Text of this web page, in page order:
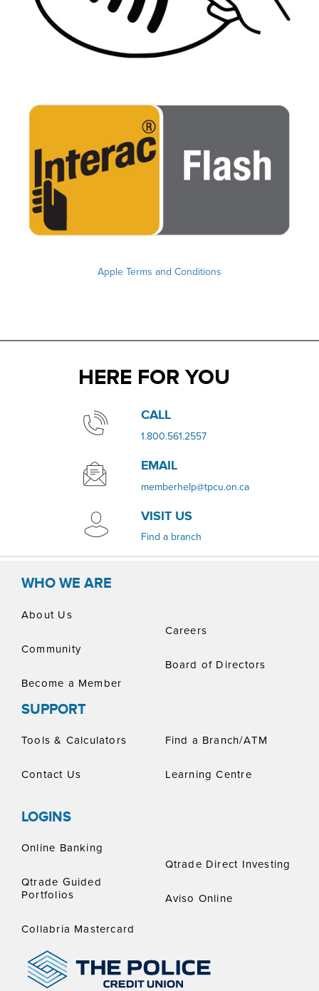
Apple Terms and Conditions
HERE FOR YOU
​​CALL
​1.800.561.2557
EMAIL
memberhelp@tpcu.on.ca
VISIT US
​Find a branch
WHO WE ARE
About Us
Community
Become a Member
Careers
Board of Directors
SUPPORT
Tools & Calculators
Contact Us
Find a Branch/ATM
Learning Centre
LOGINS
Online Banking
Qtrade Guided
Portfolios
Collabria Mastercard
Qtrade Direct Investing
Aviso Online